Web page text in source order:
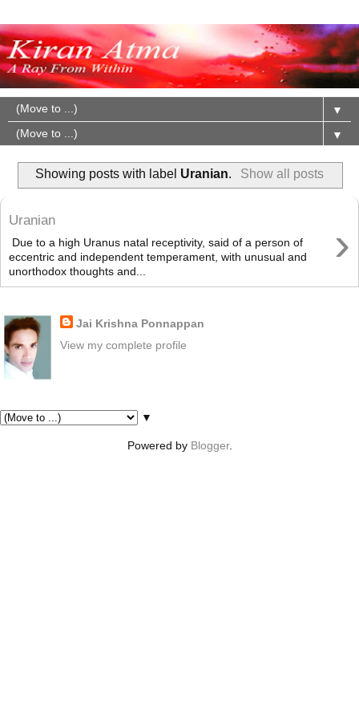
▼
▼
Showing posts with label Uranian. Show all posts
Uranian ›
Due to a high Uranus natal receptivity, said of a person of
eccentric and independent temperament, with unusual and
unorthodox thoughts and...
Jai Krishna Ponnappan
View my complete profile
▼
Powered by Blogger.